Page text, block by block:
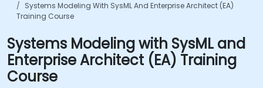
Systems Modeling With SysML And Enterprise Architect (EA)
Training Course
Systems Modeling with SysML and
Enterprise Architect (EA) Training
Course